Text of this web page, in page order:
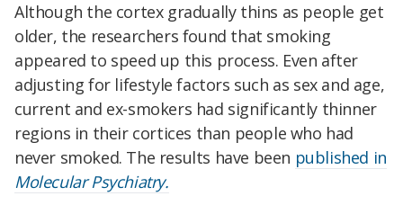
Although the cortex gradually thins as people get
older, the researchers found that smoking
appeared to speed up this process. Even after
adjusting for lifestyle factors such as sex and age,
current and ex-smokers had significantly thinner
regions in their cortices than people who had
never smoked. The results have been published in
Molecular Psychiatry.